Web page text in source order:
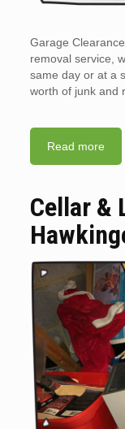
Garage
removal service,
same day or at a
worth of junk and
Read more
Cellar &